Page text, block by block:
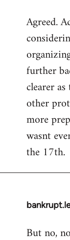
to
Welcome
libcom.org
Agreed.
further
clearer
other
more
wasnt
the 17th.
In
to
But no,